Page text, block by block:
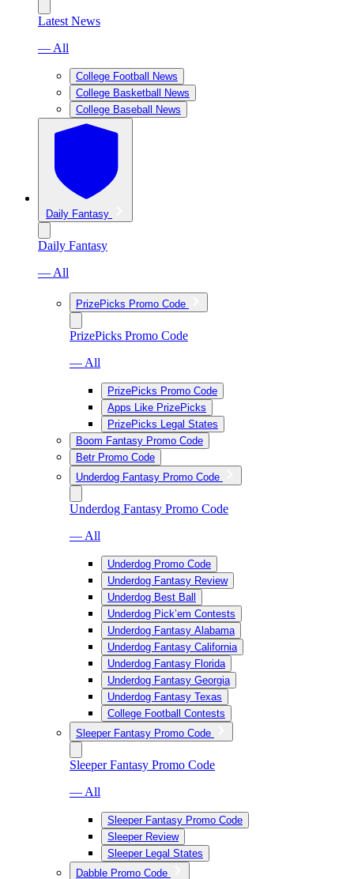
Latest News
— All
College Football News
College Basketball News
College Baseball News
Daily Fantasy
Daily Fantasy
— All
PrizePicks Promo Code
PrizePicks Promo Code
— All
PrizePicks Promo Code
Apps Like PrizePicks
PrizePicks Legal States
Boom Fantasy Promo Code
Betr Promo Code
Underdog Fantasy Promo Code
Underdog Fantasy Promo Code
— All
Underdog Promo Code
Underdog Fantasy Review
Underdog Best Ball
Underdog Pick’em Contests
Underdog Fantasy Alabama
Underdog Fantasy California
Underdog Fantasy Florida
Underdog Fantasy Georgia
Underdog Fantasy Texas
College Football Contests
Sleeper Fantasy Promo Code
Sleeper Fantasy Promo Code
— All
Sleeper Fantasy Promo Code
Sleeper Review
Sleeper Legal States
Dabble Promo Code